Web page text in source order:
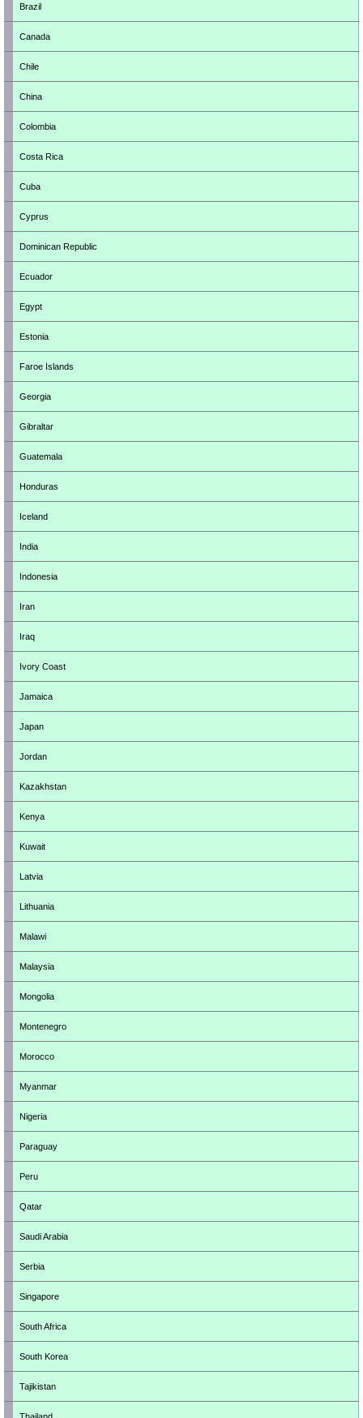
Brazil
Canada
Chile
China
Colombia
Costa Rica
Cuba
Cyprus
Dominican Republic
Ecuador
Egypt
Estonia
Faroe Islands
Georgia
Gibraltar
Guatemala
Honduras
Iceland
India
Indonesia
Iran
Iraq
Ivory Coast
Jamaica
Japan
Jordan
Kazakhstan
Kenya
Kuwait
Latvia
Lithuania
Malawi
Malaysia
Mongolia
Montenegro
Morocco
Myanmar
Nigeria
Paraguay
Peru
Qatar
Saudi Arabia
Serbia
Singapore
South Africa
South Korea
Tajikistan